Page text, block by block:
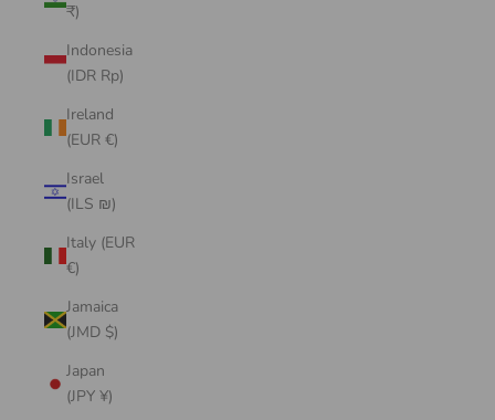
₹)
Indonesia
(IDR Rp)
Ireland
(EUR €)
Israel
(ILS ₪)
Italy (EUR
€)
Jamaica
(JMD $)
Japan
(JPY ¥)